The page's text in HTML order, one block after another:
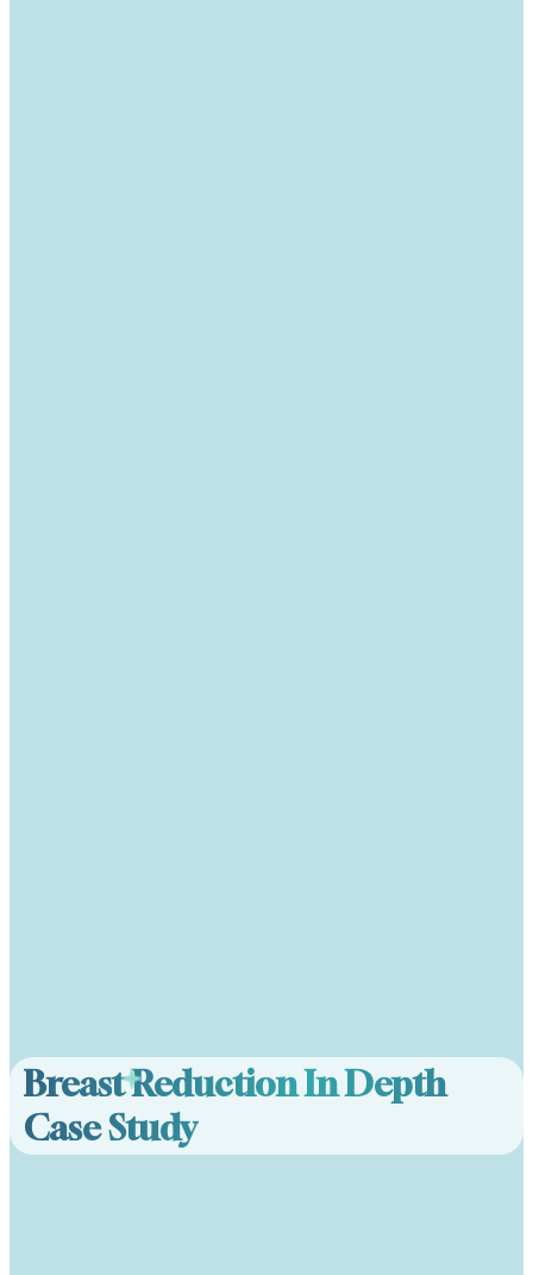
Breast Reduction In Depth
Case Study